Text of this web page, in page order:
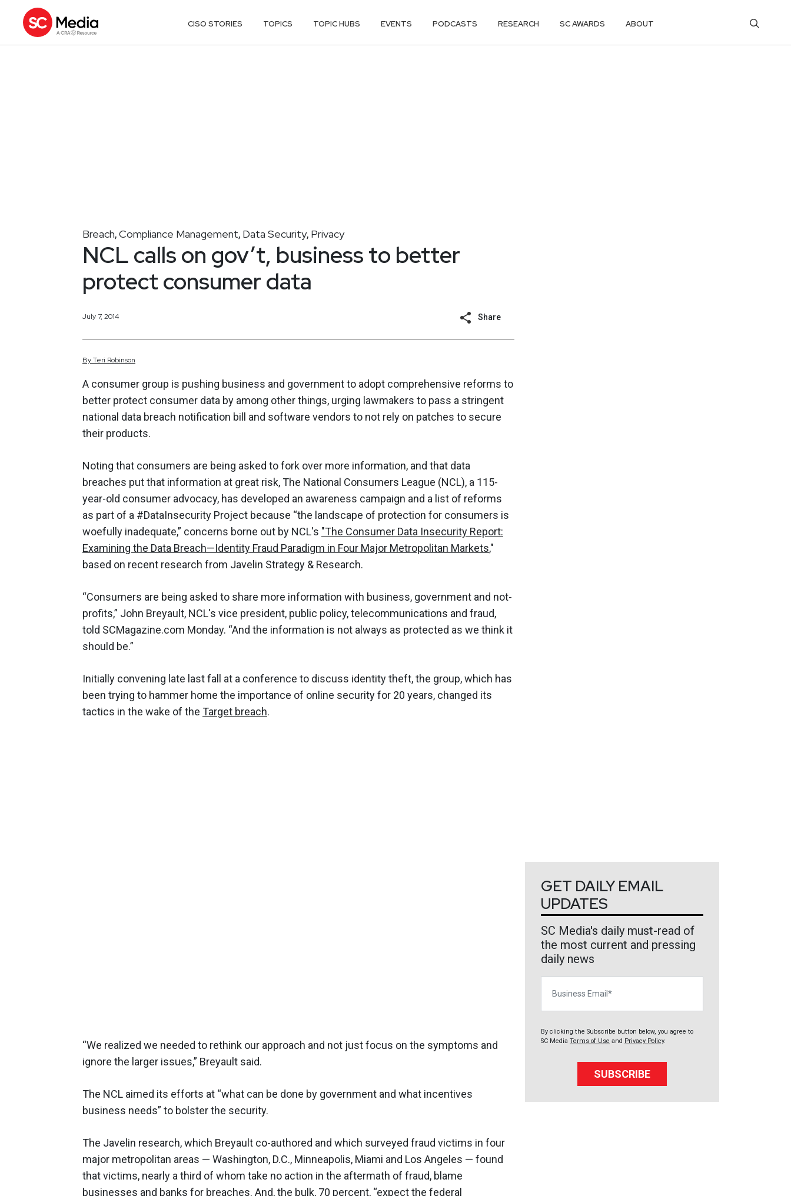
CISO STORIES TOPICS TOPIC HUBS EVENTS PODCASTS RESEARCH SC AWARDS ABOUT
Breach,Compliance Management, Data Security, Privacy
NCL calls on gov’t, business to better
protect consumer data
July 7, 2014 Share
ByTeri Robinson
A consumer group is pushing business and government to adopt comprehensive reforms to
better protect consumer data by among other things, urging lawmakers to pass a stringent
national data breach notification bill and software vendors to not rely on patches to secure
their products.
Noting that consumers are being asked to fork over more information, and that data
breaches put that information at great risk, The National Consumers League (NCL), a 115-
year-old consumer advocacy, has developed an awareness campaign and a list of reforms
as part of a #DataInsecurity Project because “the landscape of protection for consumers is
woefully inadequate,” concerns borne out by NCL's "The Consumer Data Insecurity Report:
Examining the Data Breach—Identity Fraud Paradigm in Four Major Metropolitan Markets,"
based on recent research from Javelin Strategy & Research.
“Consumers are being asked to share more information with business, government and not-
profits,” John Breyault, NCL's vice president, public policy, telecommunications and fraud,
told SCMagazine.com Monday. “And the information is not always as protected as we think it
should be.”
Initially convening late last fall at a conference to discuss identity theft, the group, which has
been trying to hammer home the importance of online security for 20 years, changed its
tactics in the wake of the Target breach.
“We realized we needed to rethink our approach and not just focus on the symptoms and
ignore the larger issues,” Breyault said.
The NCL aimed its efforts at “what can be done by government and what incentives
business needs” to bolster the security.
The Javelin research, which Breyault co-authored and which surveyed fraud victims in four
major metropolitan areas — Washington, D.C., Minneapolis, Miami and Los Angeles — found
that victims, nearly a third of whom take no action in the aftermath of fraud, blame
businesses and banks for breaches. And, the bulk, 70 percent, “expect the federal
GET DAILY EMAIL
UPDATES
SC Media's daily must-read of
the most current and pressing
daily news
By clicking the Subscribe button below, you agree to
SC Media Terms of Use and Privacy Policy.
SUBSCRIBE